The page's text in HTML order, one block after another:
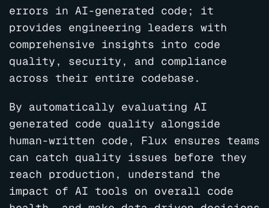
errors in AI-generated code; it
provides engineering leaders with
comprehensive insights into code
quality, security, and compliance
across their entire codebase.
By automatically evaluating AI
generated code quality alongside
human-written code, Flux ensures teams
can catch quality issues before they
reach production, understand the
impact of AI tools on overall code